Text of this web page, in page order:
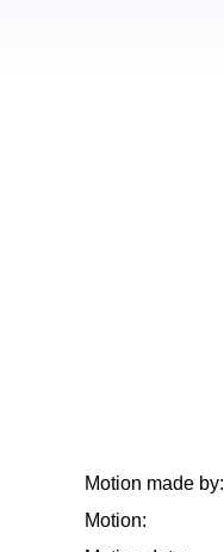
Motion made by:
Motion: